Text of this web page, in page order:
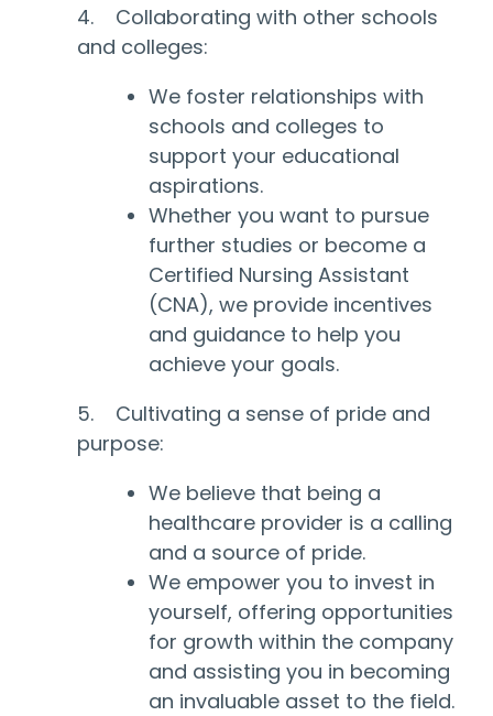
4. Collaborating with other schools
and colleges:
We foster relationships with
schools and colleges to
support your educational
aspirations.
Whether you want to pursue
further studies or become a
Certified Nursing Assistant
(CNA), we provide incentives
and guidance to help you
achieve your goals.
5. Cultivating a sense of pride and
purpose:
We believe that being a
healthcare provider is a calling
and a source of pride.
We empower you to invest in
yourself, offering opportunities
for growth within the company
and assisting you in becoming
an invaluable asset to the field.